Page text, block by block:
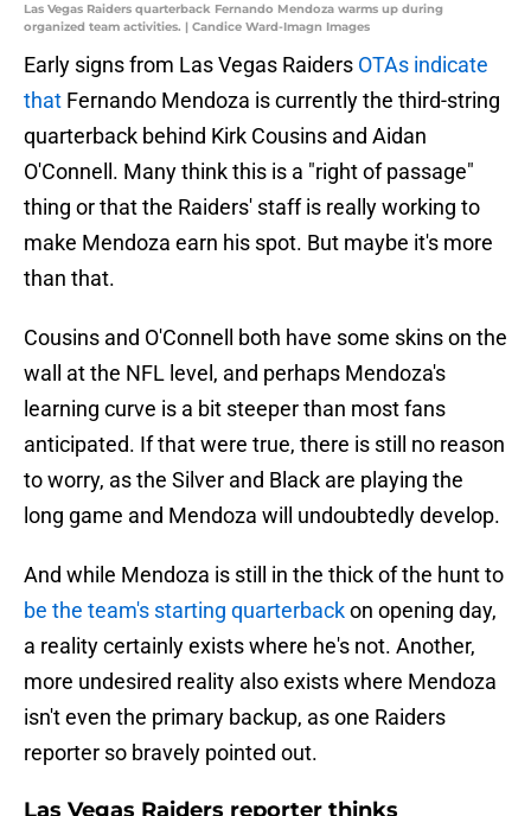
Las Vegas Raiders quarterback Fernando Mendoza warms up during
organized team activities. | Candice Ward-Imagn Images
Early signs from Las Vegas Raiders OTAs indicate
that Fernando Mendoza is currently the third-string
quarterback behind Kirk Cousins and Aidan
O'Connell. Many think this is a "right of passage"
thing or that the Raiders' staff is really working to
make Mendoza earn his spot. But maybe it's more
than that.
Cousins and O'Connell both have some skins on the
wall at the NFL level, and perhaps Mendoza's
learning curve is a bit steeper than most fans
anticipated. If that were true, there is still no reason
to worry, as the Silver and Black are playing the
long game and Mendoza will undoubtedly develop.
And while Mendoza is still in the thick of the hunt to
be the team's starting quarterbackon opening day,
a reality certainly exists where he's not. Another,
more undesired reality also exists where Mendoza
isn't even the primary backup, as one Raiders
reporter so bravely pointed out.
Las Vegas Raiders reporter thinks